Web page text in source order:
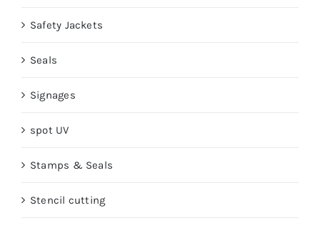
Safety Jackets
Seals
Signages
spot UV
Stamps & Seals
Stencil cutting